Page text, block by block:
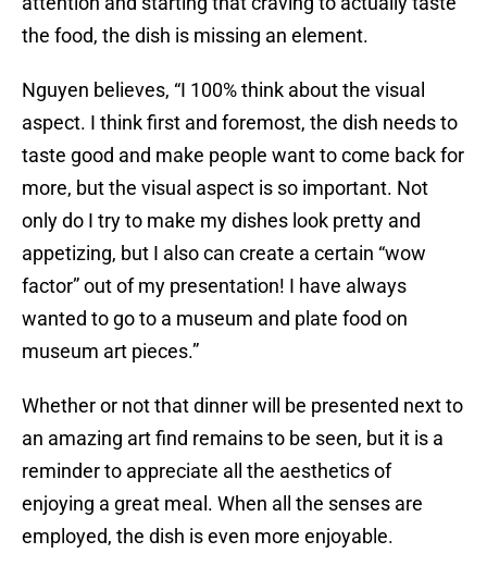
the food, the dish is missing an element.
Nguyen believes, “I 100% think about the visual
aspect. I think first and foremost, the dish needs to
taste good and make people want to come back for
more, but the visual aspect is so important. Not
only do I try to make my dishes look pretty and
appetizing, but I also can create a certain “wow
factor” out of my presentation! I have always
wanted to go to a museum and plate food on
museum art pieces.”
Whether or not that dinner will be presented next to
an amazing art find remains to be seen, but it is a
reminder to appreciate all the aesthetics of
enjoying a great meal. When all the senses are
employed, the dish is even more enjoyable.